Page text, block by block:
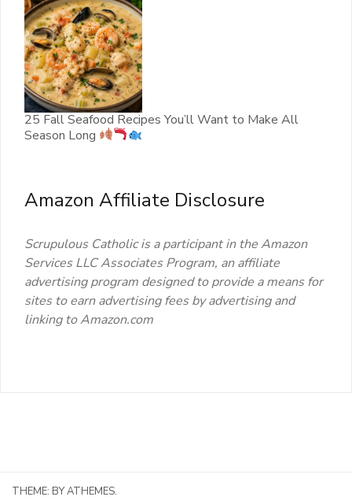
25 Fall Seafood Recipes You’ll Want to Make All
Season Long
Amazon Affiliate Disclosure
Scrupulous Catholic is a participant in the Amazon
Services LLC Associates Program, an affiliate
advertising program designed to provide a means for
sites to earn advertising fees by advertising and
linking to Amazon.com
THEME: BY ATHEMES.